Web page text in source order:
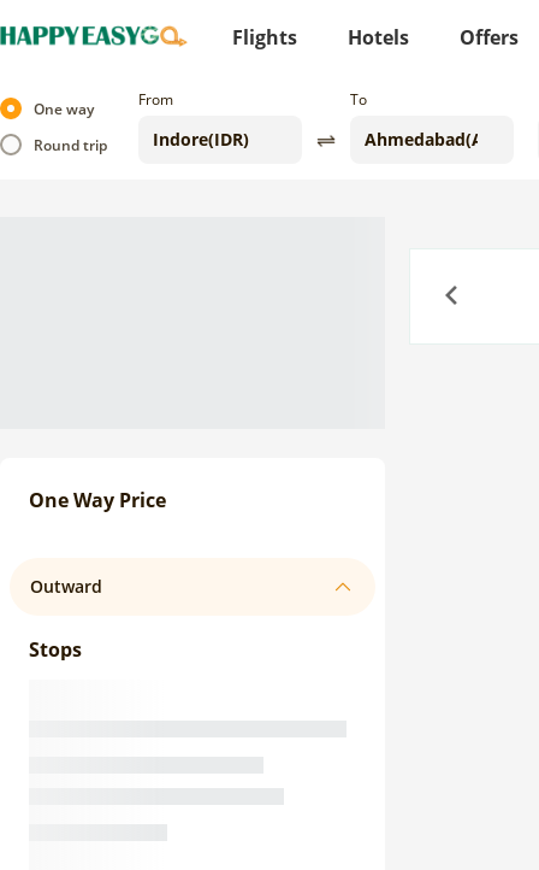
Flights Hotels Offers
One way
Round trip
From To
One Way Price
Outward
Stops